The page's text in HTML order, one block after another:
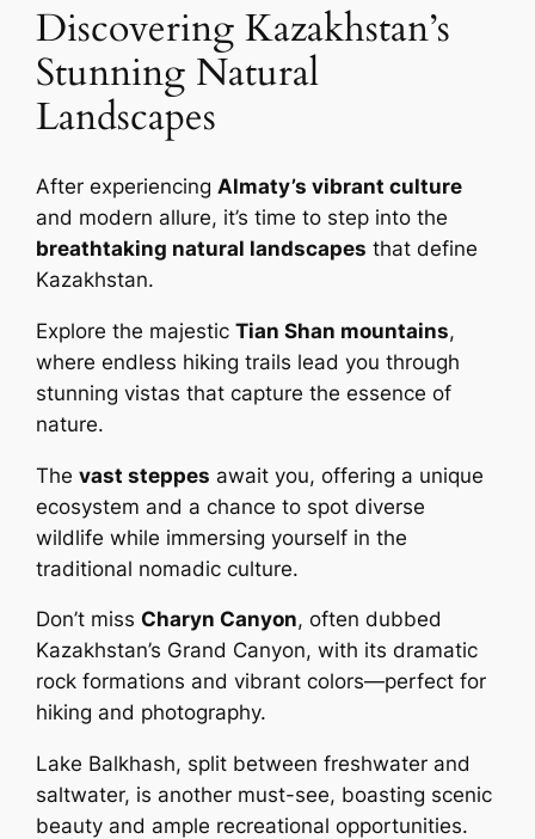
Discovering Kazakhstan’s
Stunning Natural
Landscapes
After experiencing Almaty’s vibrant culture
and modern allure, it’s time to step into the
breathtaking natural landscapes that define
Kazakhstan.
Explore the majesticTian Shan mountains,
where endless hiking trails lead you through
stunning vistas that capture the essence of
nature.
Thevast steppes await you, offering a unique
ecosystem and a chance to spot diverse
wildlife while immersing yourself in the
traditional nomadic culture.
Don’t missCharyn Canyon, often dubbed
Kazakhstan’s Grand Canyon, with its dramatic
rock formations and vibrant colors—perfect for
hiking and photography.
Lake Balkhash, split between freshwater and
saltwater, is another must-see, boasting scenic
beauty and ample recreational opportunities.